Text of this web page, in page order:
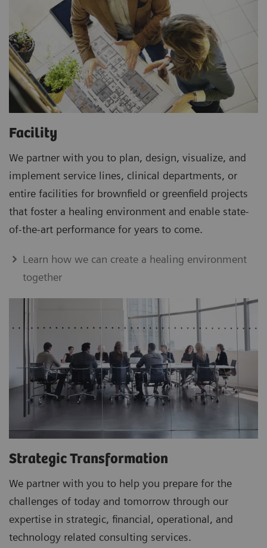
Facility
We partner with you to plan, design, visualize, and
implement service lines, clinical departments, or
entire facilities for brownfield or greenfield projects
that foster a healing environment and enable state-
of-the-art performance for years to come.
Learn how we can create a healing environment
together
Strategic Transformation
We partner with you to help you prepare for the
challenges of today and tomorrow through our
expertise in strategic, financial, operational, and
technology related consulting services.